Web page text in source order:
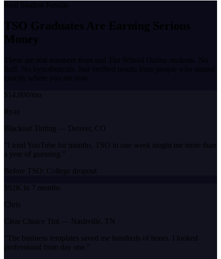
Real Student Results
TSO Graduates Are Earning Serious
Money
These are real numbers from real Tint School Online students. No
fluff. No hypotheticals. Just verified results from people who started
exactly where you are now.
$14,800/mo
Ryan
Blackout Tinting — Denver, CO
“I tried YouTube for months. TSO in one week taught me more than
a year of guessing. ”
Before TSO: College dropout
$92K in 7 months
Chris
Clear Choice Tint — Nashville, TN
“ The business templates saved me hundreds of hours. I looked
professional from day one. ”